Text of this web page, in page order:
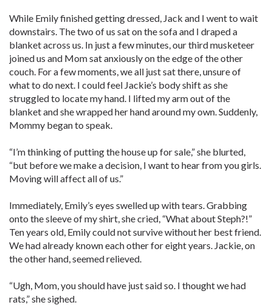
While Emily finished getting dressed, Jack and I went to wait
downstairs. The two of us sat on the sofa and I draped a
blanket across us. In just a few minutes, our third musketeer
joined us and Mom sat anxiously on the edge of the other
couch. For a few moments, we all just sat there, unsure of
what to do next. I could feel Jackie’s body shift as she
struggled to locate my hand. I lifted my arm out of the
blanket and she wrapped her hand around my own. Suddenly,
Mommy began to speak.
“I’m thinking of putting the house up for sale,” she blurted,
“but before we make a decision, I want to hear from you girls.
Moving will affect all of us.”
Immediately, Emily’s eyes swelled up with tears. Grabbing
onto the sleeve of my shirt, she cried, “What about Steph?!”
Ten years old, Emily could not survive without her best friend.
We had already known each other for eight years. Jackie, on
the other hand, seemed relieved.
“Ugh, Mom, you should have just said so. I thought we had
rats,” she sighed.